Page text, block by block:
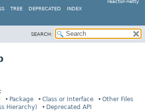
reactor-netty
TREE DEPRECATED INDEX
SEARCH:
:
Package Class or Interface
Other Files
Hierarchy)
Deprecated API